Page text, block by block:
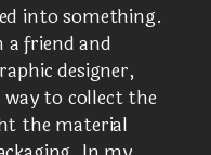
into something.
a friend and
designer,
to collect the
the material